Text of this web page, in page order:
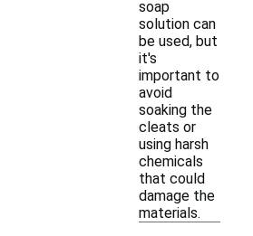
soap
solution can
be used, but
it's
important to
avoid
soaking the
cleats or
using harsh
chemicals
that could
damage the
materials.